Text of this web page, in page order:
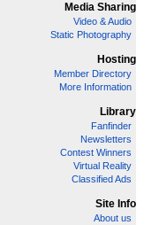
Media Sharing
Video & Audio
Static Photography
Hosting
Member Directory
More Information
Library
Fanfinder
Newsletters
Contest Winners
Virtual Reality
Classified Ads
Site Info
About us